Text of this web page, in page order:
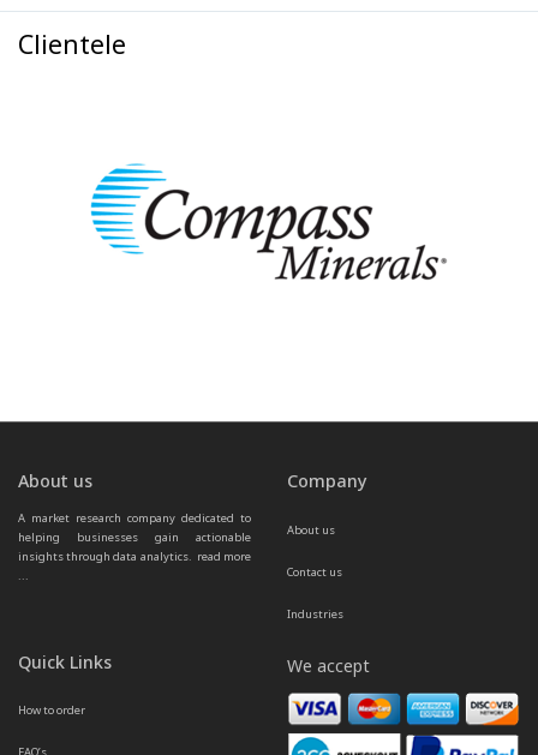
Clientele
About us
A market research company dedicated to
helping businesses gain actionable
insights through data analytics. read more
Company
About us
Contact us
Industries
Quick Links
How to order
FAQ’s
We accept